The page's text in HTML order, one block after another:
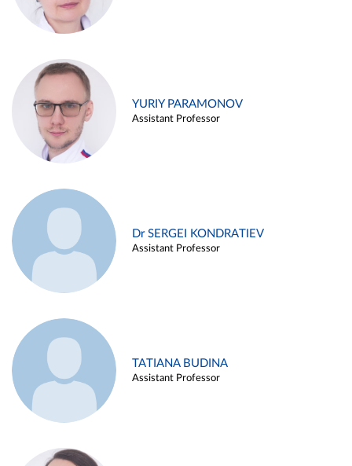
YURIY PARAMONOV
Assistant Professor
Dr SERGEI KONDRATIEV
Assistant Professor
TATIANA BUDINA
Assistant Professor